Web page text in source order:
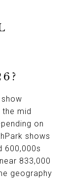
mid
on
shows
600,000s
833,000
geography